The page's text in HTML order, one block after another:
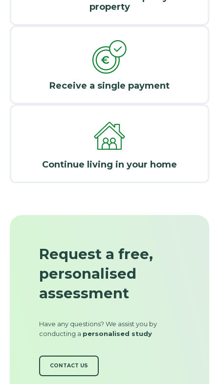
property
Receive a single payment
Continue living in your home
Request a free,
personalised
assessment
Have any questions? We assist you by
conducting a personalised study
CONTACT US